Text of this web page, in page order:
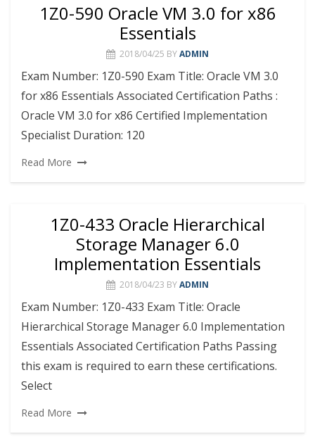
1Z0-590 Oracle VM 3.0 for x86
Essentials
2018/04/25 BYADMIN
Exam Number: 1Z0-590 Exam Title: Oracle VM 3.0
for x86 Essentials Associated Certification Paths :
Oracle VM 3.0 for x86 Certified Implementation
Specialist Duration: 120
Read More
1Z0-433 Oracle Hierarchical
Storage Manager 6.0
Implementation Essentials
2018/04/23 BYADMIN
Exam Number: 1Z0-433 Exam Title: Oracle
Hierarchical Storage Manager 6.0 Implementation
Essentials Associated Certification Paths Passing
this exam is required to earn these certifications.
Select
Read More